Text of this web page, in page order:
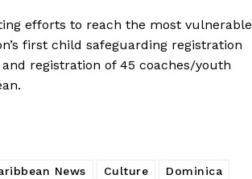
efforts to reach the most vulnerable
first child safeguarding registration
registration of 45 coaches/youth
News Culture
Dominica